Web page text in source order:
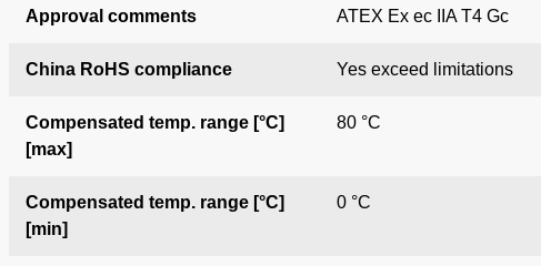
Approval comments ATEX Ex ec IIA T4 Gc
China RoHS compliance Yes exceed limitations
Compensated temp. range [°C]
[max]
80 °C
Compensated temp. range [°C]
[min]
0 °C